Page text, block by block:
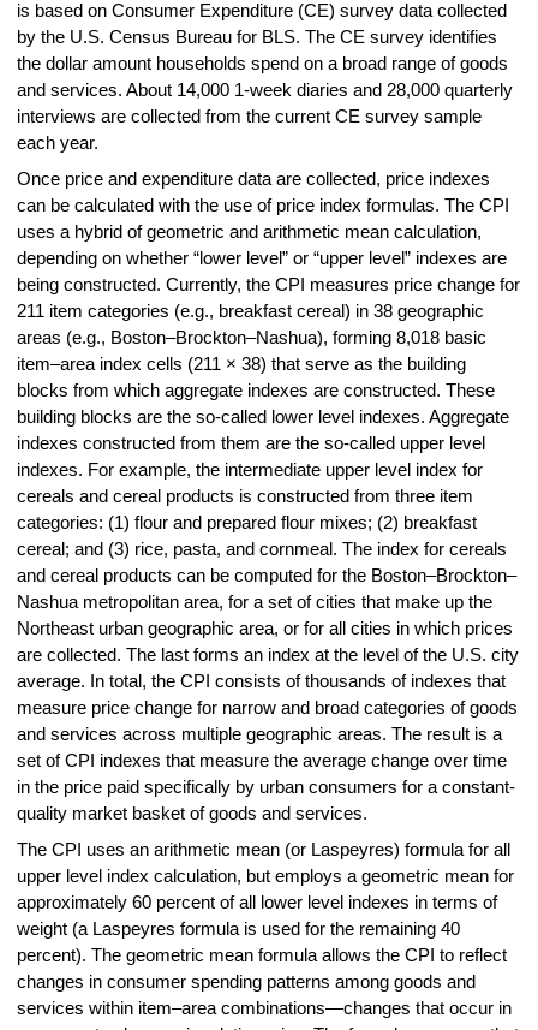
is based on Consumer Expenditure (CE) survey data collected
by the U.S. Census Bureau for BLS. The CE survey identifies
the dollar amount households spend on a broad range of goods
and services. About 14,000 1-week diaries and 28,000 quarterly
interviews are collected from the current CE survey sample
each year.
Once price and expenditure data are collected, price indexes
can be calculated with the use of price index formulas. The CPI
uses a hybrid of geometric and arithmetic mean calculation,
depending on whether “lower level” or “upper level” indexes are
being constructed. Currently, the CPI measures price change for
211 item categories (e.g., breakfast cereal) in 38 geographic
areas (e.g., Boston–Brockton–Nashua), forming 8,018 basic
item–area index cells (211 × 38) that serve as the building
blocks from which aggregate indexes are constructed. These
building blocks are the so-called lower level indexes. Aggregate
indexes constructed from them are the so-called upper level
indexes. For example, the intermediate upper level index for
cereals and cereal products is constructed from three item
categories: (1) flour and prepared flour mixes; (2) breakfast
cereal; and (3) rice, pasta, and cornmeal. The index for cereals
and cereal products can be computed for the Boston–Brockton–
Nashua metropolitan area, for a set of cities that make up the
Northeast urban geographic area, or for all cities in which prices
are collected. The last forms an index at the level of the U.S. city
average. In total, the CPI consists of thousands of indexes that
measure price change for narrow and broad categories of goods
and services across multiple geographic areas. The result is a
set of CPI indexes that measure the average change over time
in the price paid specifically by urban consumers for a constant-
quality market basket of goods and services.
The CPI uses an arithmetic mean (or Laspeyres) formula for all
upper level index calculation, but employs a geometric mean for
approximately 60 percent of all lower level indexes in terms of
weight (a Laspeyres formula is used for the remaining 40
percent). The geometric mean formula allows the CPI to reflect
changes in consumer spending patterns among goods and
services within item–area combinations—changes that occur in